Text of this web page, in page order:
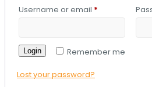
Username or email *
Remember me
Login
Lost your password?